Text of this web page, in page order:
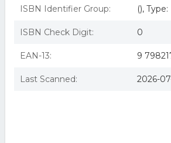
ISBN Identifier Group: (), Type:
ISBN Check Digit: 0
EAN-13: 9
Last Scanned: 2026-